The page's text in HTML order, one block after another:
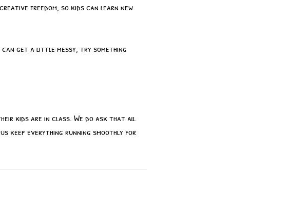
freedom, so kids can learn new
can get a little messy, try something
kids are in class. We do ask that all
keep everything running smoothly for